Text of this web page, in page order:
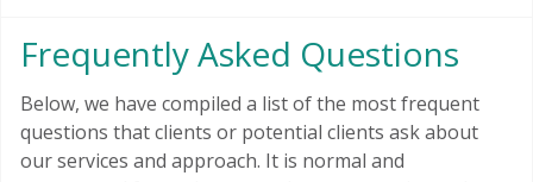
Frequently Asked Questions
Below, we have compiled a list of the most frequent
questions that clients or potential clients ask about
our services and approach. It is normal and